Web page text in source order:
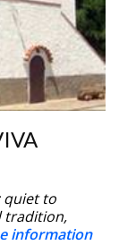
quiet to
tradition,
information